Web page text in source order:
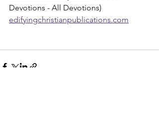
Devotions - All Devotions)
edifyingchristianpublications.com